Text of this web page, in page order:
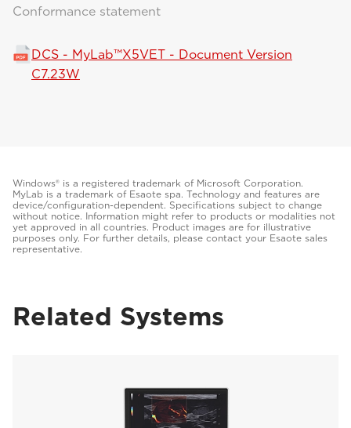
Conformance statement
DCS - MyLab™X5VET - Document Version
C7.23W
Windows® is a registered trademark of Microsoft Corporation.
MyLab is a trademark of Esaote spa. Technology and features are
device/configuration-dependent. Specifications subject to change
without notice. Information might refer to products or modalities not
yet approved in all countries. Product images are for illustrative
purposes only. For further details, please contact your Esaote sales
representative.
Related Systems